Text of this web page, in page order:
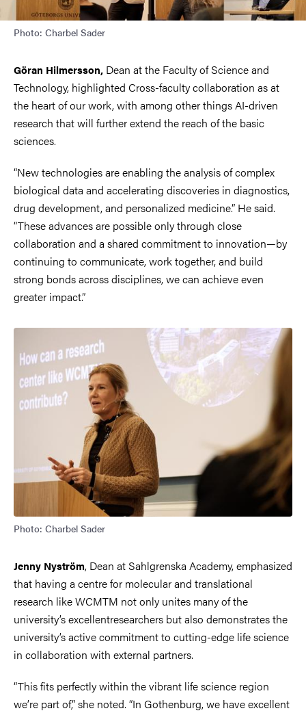
Photo: Charbel Sader
Göran Hilmersson, Dean at the Faculty of Science and
Technology, highlighted Cross-faculty collaboration as at
the heart of our work, with among other things AI-driven
research that will further extend the reach of the basic
sciences.
“New technologies are enabling the analysis of complex
biological data and accelerating discoveries in diagnostics,
drug development, and personalized medicine.” He said.
“These advances are possible only through close
collaboration and a shared commitment to innovation—by
continuing to communicate, work together, and build
strong bonds across disciplines, we can achieve even
greater impact.”
Photo: Charbel Sader
Jenny Nyström, Dean at Sahlgrenska Academy, emphasized
that having a centre for molecular and translational
research like WCMTM not only unites many of the
university’s excellentresearchers but also demonstrates the
university’s active commitment to cutting-edge life science
in collaboration with external partners.
“This fits perfectly within the vibrant life science region
we’re part of,” she noted. “In Gothenburg, we have excellent